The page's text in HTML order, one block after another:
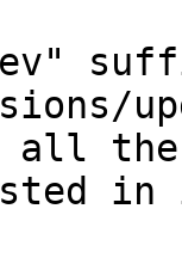
all the